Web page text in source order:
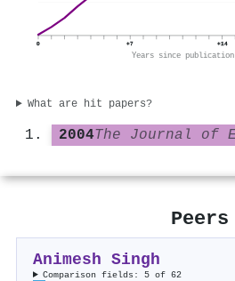
0 +7 +14
Years since publication
What are hit papers?
2004
Peers
Animesh Singh
Comparison fields: 5 of 62